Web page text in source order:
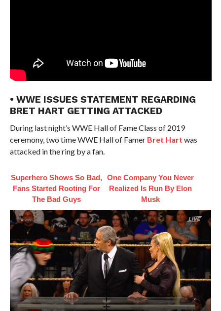
• WWE ISSUES STATEMENT REGARDING
BRET HART GETTING ATTACKED
During last night’s WWE Hall of Fame Class of 2019
ceremony, two time WWE Hall of Famer Bret Hart was
attacked in the ring by a fan.
Superhero Shows So Bad,
Fans Started Rooting For
The Bad Guys
One Company You Never
Realized Is Run By Elon
Musk